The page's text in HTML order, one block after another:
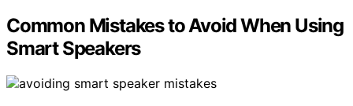
Common Mistakes to Avoid When Using
Smart Speakers